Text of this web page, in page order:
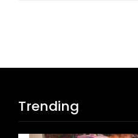
Trending